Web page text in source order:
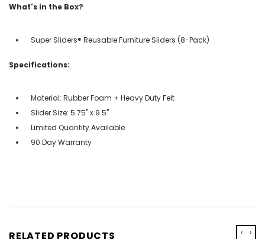
What's in the Box?
Super Sliders® Reusable Furniture Sliders (8-Pack)
Specifications:
Material: Rubber Foam + Heavy Duty Felt
Slider Size: 5.75" x 9.5"
Limited Quantity Available
90 Day Warranty
RELATED PRODUCTS ‹ ›